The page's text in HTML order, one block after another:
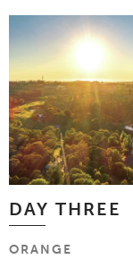
DAY THREE
ORANGE